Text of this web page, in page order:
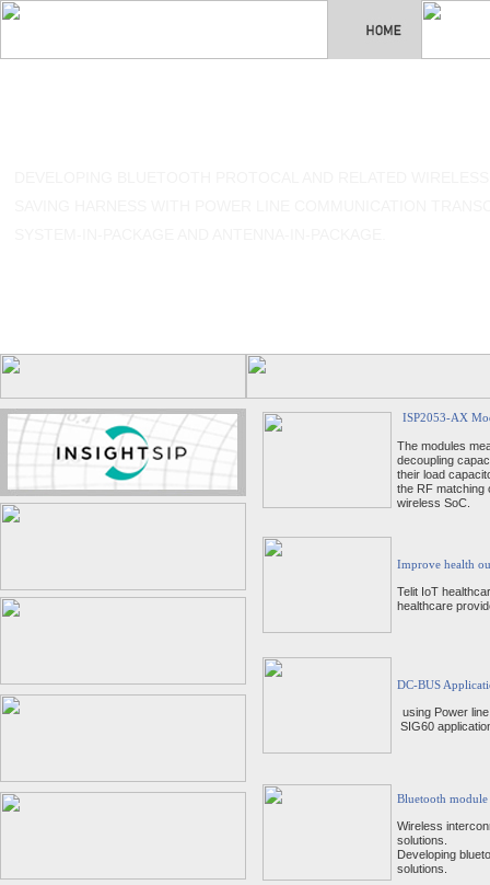
ISP2053-AX
The modules
decoupling
their load
the RF matching
wireless SoC.
Improve health
Telit IoT
healthcare
DC-BUS
using Power
SIG60
Bluetooth module
Wireless
solutions.
Developing
solutions.